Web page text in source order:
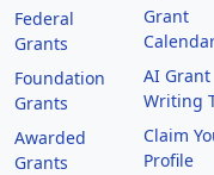
Federal
Grants
Foundation
Grants
Awarded
Grants
Grant
AI Grant
Writing
Claim
Profile